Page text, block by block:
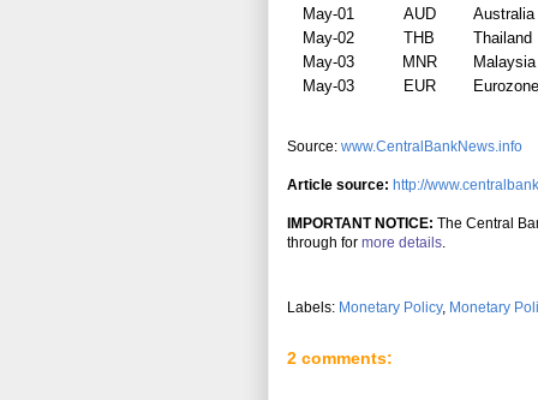
May-01 AUD Australia
May-02
THB Thailand
May-03
MNR Malaysia
May-03
EUR Eurozone
Source: www.CentralBankNews.info
Article source: http://
IMPORTANT NOTICE: The Central
through for more details.
Labels: Monetary Policy, Monetary
2 comments: